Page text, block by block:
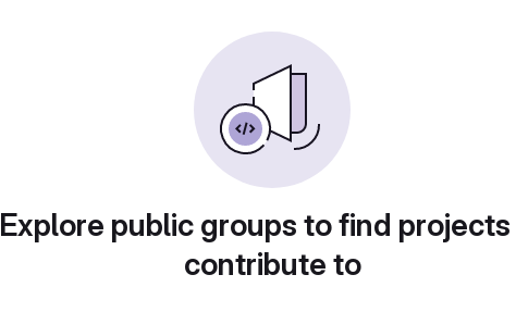
Explore public groups to find
contribute to